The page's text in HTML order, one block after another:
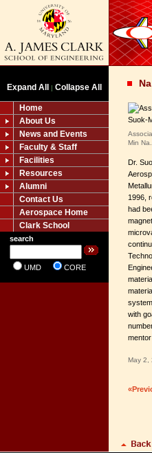
Expand All | Collapse All
Home
About Us
News and Events
Faculty & Staff
Facilities
Resources
Alumni
Contact Us
Aerospace Home
Clark School
search
UMD CORE
Min Na.
Dr.
1996,
had
with
May 2,